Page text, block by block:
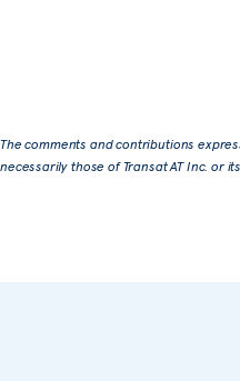
The comments and contributions
necessarily those of Transat AT Inc. or